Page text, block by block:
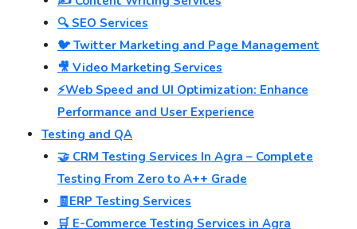
🔍 SEO Services
🐦 Twitter Marketing and Page Management
🎥 Video Marketing Services
⚡Web Speed and UI Optimization: Enhance
Performance and User Experience
Testing and QA
🤝 CRM Testing Services In Agra – Complete
Testing From Zero to A++ Grade
🧾ERP Testing Services
🛒 E-Commerce Testing Services in Agra